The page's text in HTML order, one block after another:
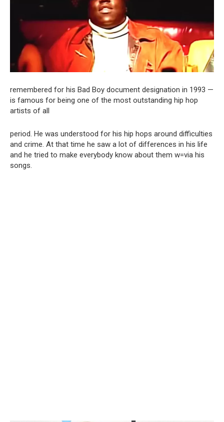
remembered for his Bad Boy document designation in 1993 —
is famous for being one of the most outstanding hip hop
artists of all
period. He was understood for his hip hops around difficulties
and crime. At that time he saw a lot of differences in his life
and he tried to make everybody know about them w=via his
songs.